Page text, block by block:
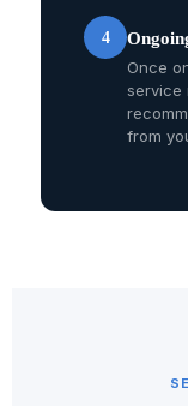
4
Once
service
from